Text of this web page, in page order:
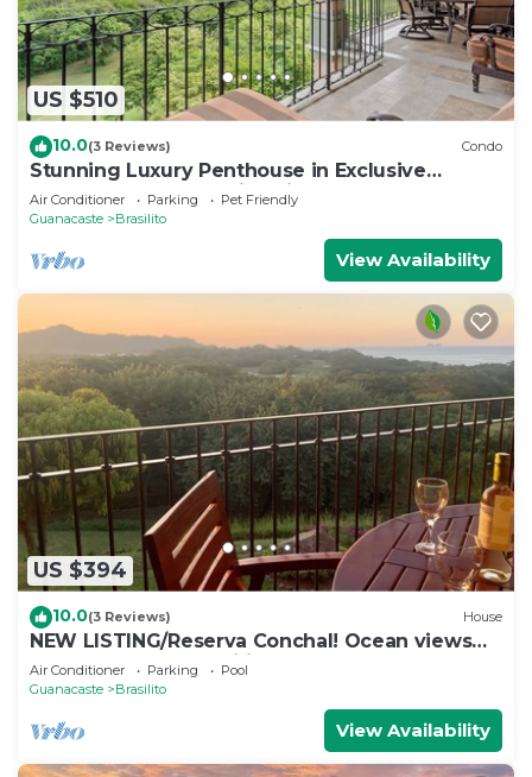
US $510
10.0(3 Reviews) Condo
Stunning Luxury Penthouse in Exclusive
Beachfront Community with Resort-Style
Amenities & Sweeping Views of the Ocean &
Air Conditioner Parking
Pet Friendly
Guanacaste
Brasilito
View Availability
US $394
10.0(3 Reviews) House
NEW LISTING/Reserva Conchal! Ocean views
and full resort amenities!
Air Conditioner Parking
Pool
Guanacaste
Brasilito
View Availability